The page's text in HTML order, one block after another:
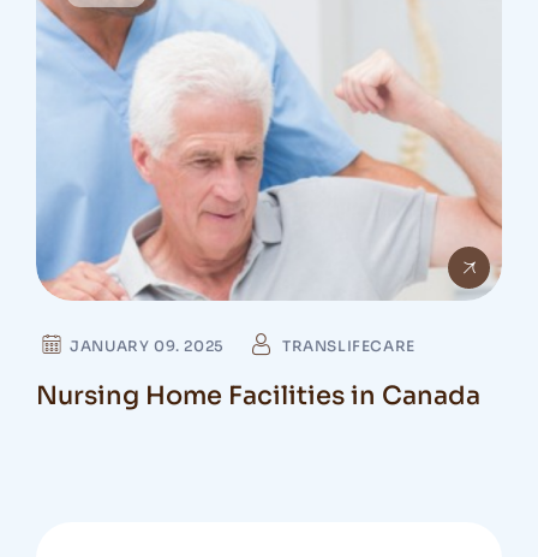
JANUARY 09. 2025 TRANSLIFECARE
Nursing Home Facilities in Canada